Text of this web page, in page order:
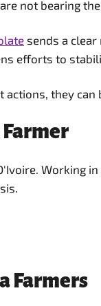
not bearing
sends a
efforts to
they
Farmers